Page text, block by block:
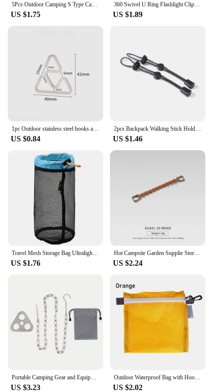
5Pcs Outdoor Camping S Type Carabiner with Lock Mini Keychain Hook Anti-Theft Outdoor Camping Backpack Buckle Key-Lock Tool
US $1.75
360 Swivel U Ring Flashlight Clip Outdoor Work Hiking Mountain Climb Backpack Light Holder Water Pipe Trekking Pole Tool Clamp
US $1.89
1pc Outdoor stainless steel hooks are not easy to slide ultra light multifunctional lightweight camping accessories and tools
US $0.84
2pcs Backpack Walking Stick Holder Trekking Hiking Pole Fixing Tie Cord Rope Outdoor Sports Small Tools for Camping Mountain
US $1.46
US $1.76
Hot Campsite Garden Supplie Storage Strap Clothesline Tent Cup Hang Lamp Hang Buckle Outdoor Lanyard Hanger Camping Hanging Rope
US $2.24
US $3.23
Outdoor Waterproof Bag with Hook Zipper Storage bag Pocket Pouch 4 Colors bag for Camping Hiking Drift Diving Swimming Bag
US $2.02